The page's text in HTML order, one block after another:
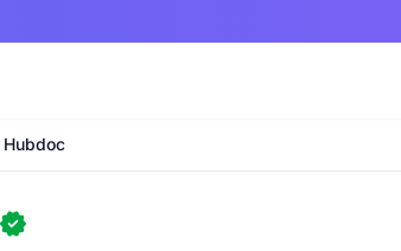
Hubdoc